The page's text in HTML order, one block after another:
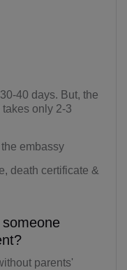
40 days. But, the
only 2-3
embassy
death certificate &
parents'